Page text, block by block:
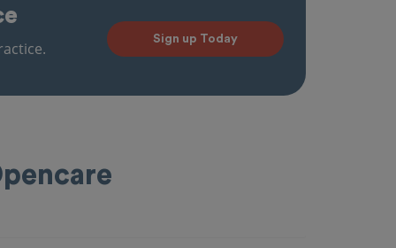
Sign up Today